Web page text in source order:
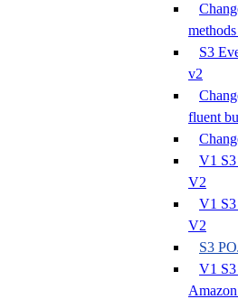
S3
v2
fluent
V1 S3
V2
V1 S3
V2
S3
V1 S3